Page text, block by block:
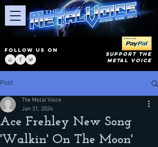
FOLLOW US ON
SUPPORT THE
METAL VOICE
Post
Ace Frehley New Song
'Walkin' On The Moon'
The Metal Voice
Jan 31, 2024